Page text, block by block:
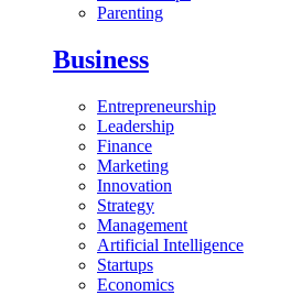
Parenting
Business
Entrepreneurship
Leadership
Finance
Marketing
Innovation
Strategy
Management
Artificial Intelligence
Startups
Economics